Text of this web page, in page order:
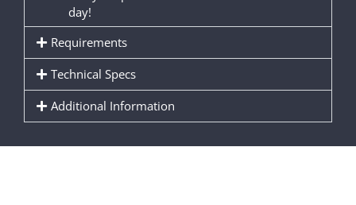
day!
Requirements
Technical Specs
Additional Information